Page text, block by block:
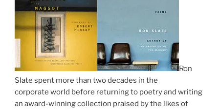
Ron
Slate spent more than two decades in the
corporate world before returning to poetry and writing
an award-winning collection praised by the likes of